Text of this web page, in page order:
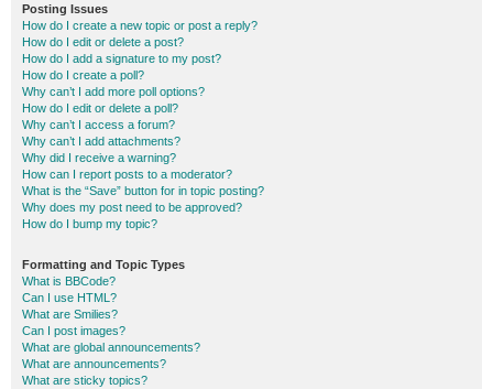
Posting Issues
How do I create a new topic or post a reply?
How do I edit or delete a post?
How do I add a signature to my post?
How do I create a poll?
Why can’t I add more poll options?
How do I edit or delete a poll?
Why can’t I access a forum?
Why can’t I add attachments?
Why did I receive a warning?
How can I report posts to a moderator?
What is the “Save” button for in topic posting?
Why does my post need to be approved?
How do I bump my topic?
Formatting and Topic Types
What is BBCode?
Can I use HTML?
What are Smilies?
Can I post images?
What are global announcements?
What are announcements?
What are sticky topics?